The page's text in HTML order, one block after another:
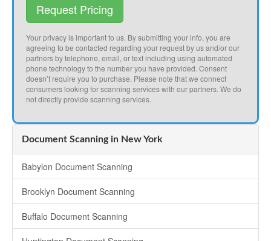
Request Pricing
Your privacy is important to us. By submitting your info, you are
agreeing to be contacted regarding your request by us and/or our
partners by telephone, email, or text including using automated
phone technology to the number you have provided. Consent
doesn’t require you to purchase. Please note that we connect
consumers looking for scanning services with our partners. We do
not directly provide scanning services.
Document Scanning in New York
Babylon Document Scanning
Brooklyn Document Scanning
Buffalo Document Scanning